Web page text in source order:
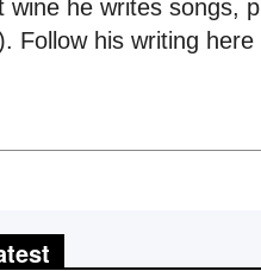
he writes songs,
Follow his writing here